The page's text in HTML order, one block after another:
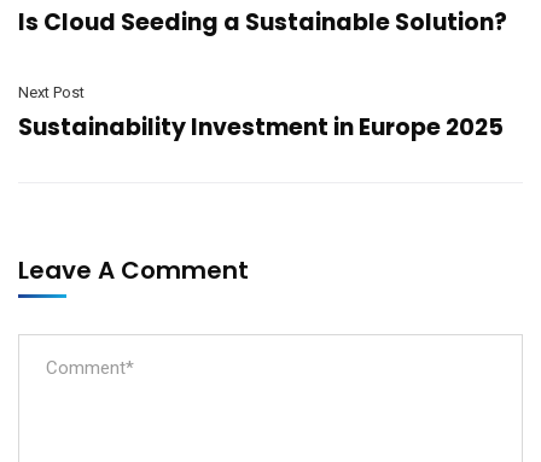
Is Cloud Seeding a Sustainable Solution?
Next Post
Sustainability Investment in Europe 2025
Leave A Comment